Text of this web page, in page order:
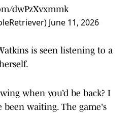
dwPzXvxmmk
June 11, 2026
is seen listening to a
when you’d be back? I
been waiting. The game's